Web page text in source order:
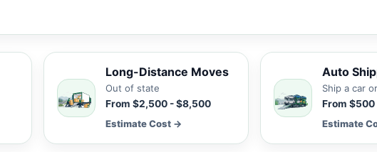
Long-Distance Moves
Out of state
From $2,500 - $8,500
Estimate Cost →
Auto
Ship a car
From
Estimate